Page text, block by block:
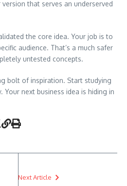
version that serves an underserved
the core idea. Your job is to
audience. That’s a much safer
untested concepts.
bolt of inspiration. Start studying
Your next business idea is hiding in
Next Article